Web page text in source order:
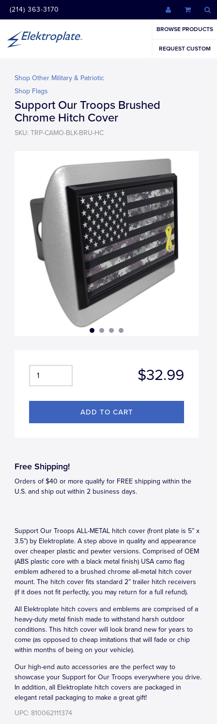
(214) 363-3170
BROWSE PRODUCTS
REQUEST CUSTOM
Shop Other Military & Patriotic
Shop Flags
Support Our Troops Brushed
Chrome Hitch Cover
SKU: TRP-CAMO-BLK-BRU-HC
$32.99
Free Shipping!
Orders of $40 or more qualify for FREE shipping within the
U.S. and ship out within 2 business days.
Support Our Troops ALL-METAL hitch cover (front plate is 5” x
3.5”) by Elektroplate. A step above in quality and appearance
over cheaper plastic and pewter versions. Comprised of OEM
(ABS plastic core with a black metal finish) USA camo flag
emblem adhered to a brushed chrome all-metal hitch cover
mount. The hitch cover fits standard 2” trailer hitch receivers
(if it does not fit perfectly, you may return for a full refund).
All Elektroplate hitch covers and emblems are comprised of a
heavy-duty metal finish made to withstand harsh outdoor
conditions. This hitch cover will look brand new for years to
come (as opposed to cheap imitations that will fade or chip
within months of being on your vehicle).
Our high-end auto accessories are the perfect way to
showcase your Support for Our Troops everywhere you drive.
In addition, all Elektroplate hitch covers are packaged in
elegant retail packaging to make a great gift!
UPC: 810062111374